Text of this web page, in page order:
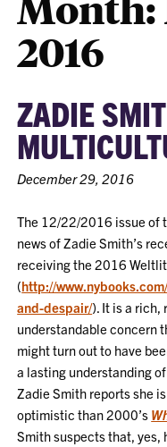
2016
ZADIE
December 29, 2016
The 12/22/2016 issue of
news of Zadie Smith’s
receiving the 2016
(http://
and-despair/). It is a rich,
understandable concern
might turn out to have
a lasting understanding
Zadie Smith reports she
optimistic than 2000’s
Smith suspects that, yes,